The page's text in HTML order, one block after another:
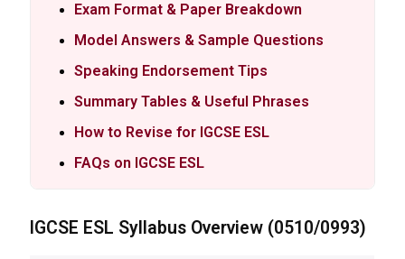
Exam Format & Paper Breakdown
Model Answers & Sample Questions
Speaking Endorsement Tips
Summary Tables & Useful Phrases
How to Revise for IGCSE ESL
FAQs on IGCSE ESL
IGCSE ESL Syllabus Overview (0510/0993)